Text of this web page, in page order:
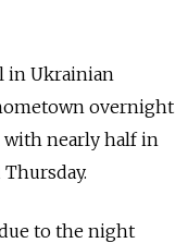
in Ukrainian
overnight
with nearly half in
to the night